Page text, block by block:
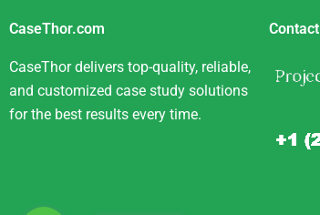
CaseThor.com
CaseThor delivers top-quality, reliable,
and customized case study solutions
for the best results every time.
Contact